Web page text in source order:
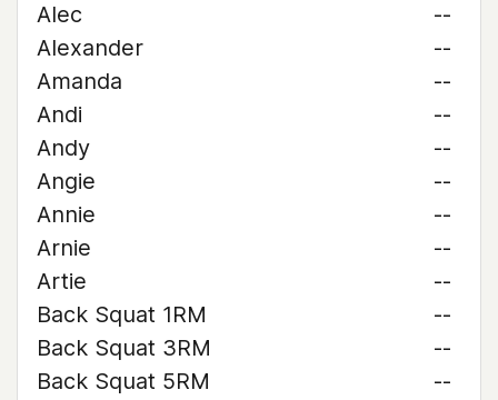
Alec
--
Alexander
--
Amanda
--
Andi
--
Andy
--
Angie
--
Annie
--
Arnie
--
Artie
--
Back Squat 1RM
--
Back Squat 3RM
--
Back Squat 5RM
--